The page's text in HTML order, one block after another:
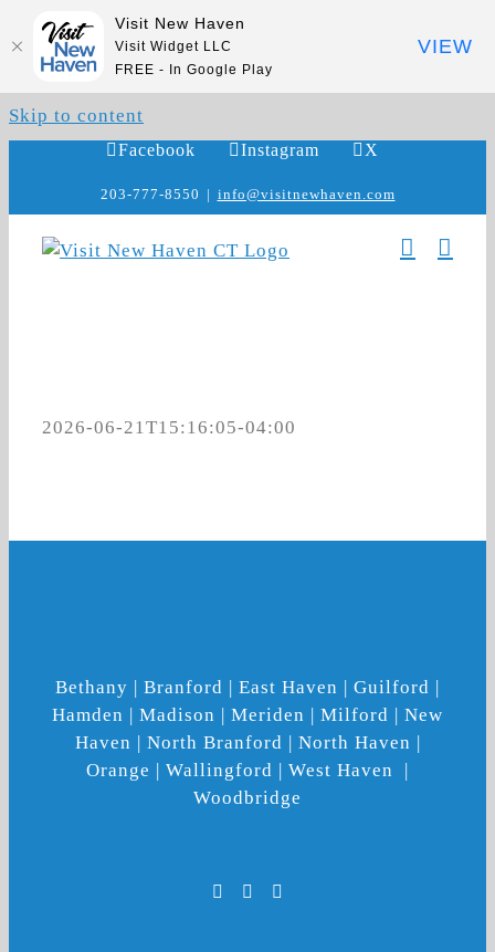
Skip to content
Facebook Instagram X
203-777-8550 | info@visitnewhaven.com
2026-06-21T15:16:05-04:00
Bethany | Branford | East Haven | Guilford |
Hamden | Madison | Meriden | Milford | New
Haven | North Branford | North Haven |
Orange | Wallingford | West Haven |
Woodbridge
Visit New Haven
Visit Widget LLC
FREE - In Google Play
VIEW